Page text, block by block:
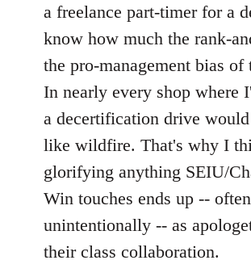
a freelance part-timer for a
know how much the rank-
the pro-management bias of
In nearly every shop where
a decertification drive
like wildfire. That's why I
glorifying anything SEIU/
Win touches ends up -- often
unintentionally -- as
their class collaboration.